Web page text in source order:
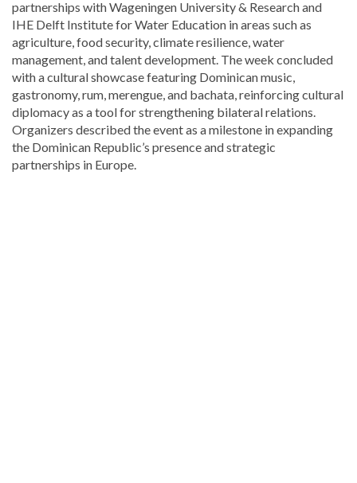
partnerships withWageningen University & Researchand
IHE Delft Institute for Water Education in areas such as
agriculture, food security, climate resilience, water
management, and talent development. The week concluded
with a cultural showcase featuring Dominican music,
gastronomy, rum, merengue, and bachata, reinforcing cultural
diplomacy as a tool for strengthening bilateral relations.
Organizers described the event as a milestone in expanding
the Dominican Republic’s presence and strategic
partnerships in Europe.